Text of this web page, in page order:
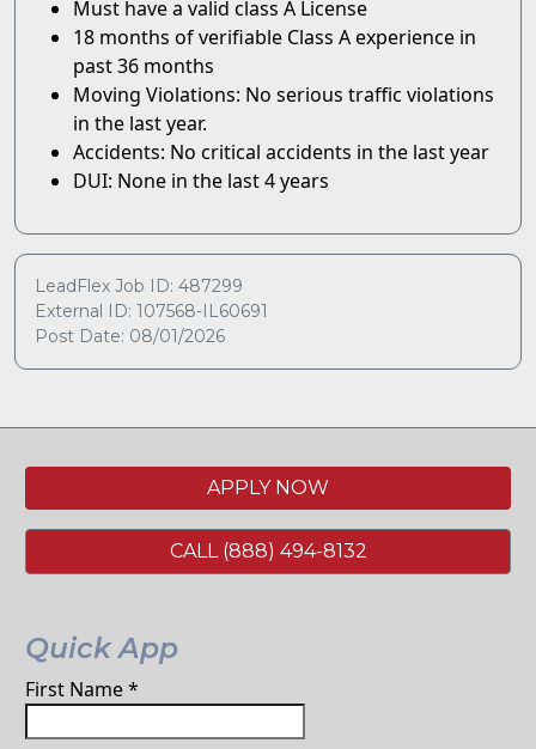
Must have a valid class A License
18 months of verifiable Class A experience in
past 36 months
Moving Violations: No serious traffic violations
in the last year.
Accidents: No critical accidents in the last year
DUI: None in the last 4 years
LeadFlex Job ID: 487299
External ID: 107568-IL60691
Post Date: 08/01/2026
APPLY NOW
CALL (888) 494-8132
Quick App
First Name*